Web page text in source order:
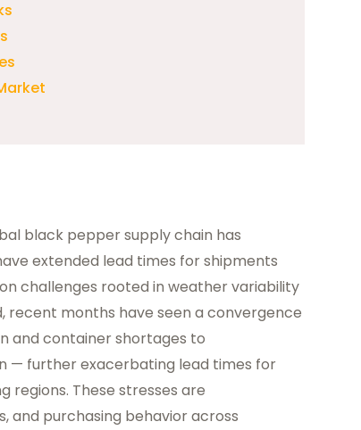
black pepper supply chain has
extended lead times for shipments
challenges rooted in weather variability
recent months have seen a convergence
and container shortages to
— further exacerbating lead times for
These stresses are
and purchasing behavior across